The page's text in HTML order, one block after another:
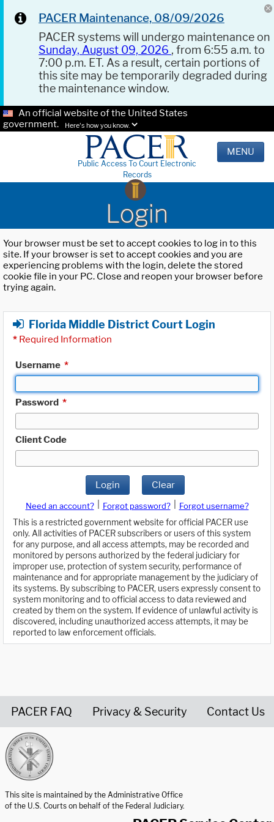
PACER Maintenance, 08/09/2026
PACER systems will undergo maintenance on
Sunday, August 09, 2026 , from 6:55 a.m. to
7:00 p.m. ET. As a result, certain portions of
this site may be temporarily degraded during
the maintenance window.
An official website of the United States
government.
Here's how you know.
Public Access To Court Electronic
Records
MENU
Login
Your browser must be set to accept cookies to log in to this
site. If your browser is set to accept cookies and you are
experiencing problems with the login, delete the stored
cookie file in your PC. Close and reopen your browser before
trying again.
Florida Middle District Court Login
* Required Information
Username *
Password *
Client Code
Login Clear
Need an account? Forgot password?
Forgot username?
This is a restricted government website for official PACER use
only. All activities of PACER subscribers or users of this system
for any purpose, and all access attempts, may be recorded and
monitored by persons authorized by the federal judiciary for
improper use, protection of system security, performance of
maintenance and for appropriate management by the judiciary of
its systems. By subscribing to PACER, users expressly consent to
system monitoring and to official access to data reviewed and
created by them on the system. If evidence of unlawful activity is
discovered, including unauthorized access attempts, it may be
reported to law enforcement officials.
PACER FAQ Privacy & Security Contact Us
This site is maintained by the Administrative Office
of the U.S. Courts on behalf of the Federal Judiciary.